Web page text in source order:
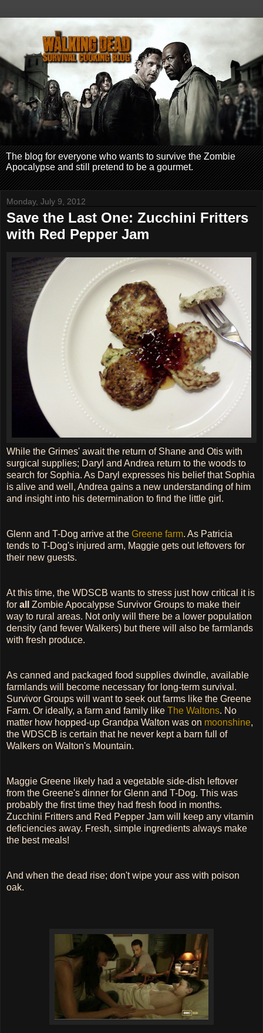
The blog for everyone who wants to survive the Zombie
Apocalypse and still pretend to be a gourmet.
Monday, July 9, 2012
Save the Last One: Zucchini Fritters
with Red Pepper Jam
While the Grimes' await the return of Shane and Otis with
surgical supplies; Daryl and Andrea return to the woods to
search for Sophia. As Daryl expresses his belief that Sophia
is alive and well, Andrea gains a new understanding of him
and insight into his determination to find the little girl.
Glenn and T-Dog arrive at the Greene farm. As Patricia
tends to T-Dog's injured arm, Maggie gets out leftovers for
their new guests.
At this time, the WDSCB wants to stress just how critical it is
for all
Zombie Apocalypse Survivor Groups to make their
way to rural areas. Not only will there be a lower population
density (and fewer Walkers) but there will also be farmlands
with fresh produce.
As canned and packaged food supplies dwindle, available
farmlands will become necessary for long-term survival.
Survivor Groups will want to seek out farms like the Greene
Farm. Or ideally, a farm and family like The Waltons. No
matter how hopped-up Grandpa Walton was on moonshine,
the WDSCB is certain that he never kept a barn full of
Walkers on Walton's Mountain.
Maggie Greene likely had a vegetable side-dish leftover
from the Greene's dinner for Glenn and T-Dog. This was
probably the first time they had fresh food in months.
Zucchini Fritters and Red Pepper Jam will keep any vitamin
deficiencies away. Fresh, simple ingredients always make
the best meals!
And when the dead rise; don't wipe your ass with poison
oak.